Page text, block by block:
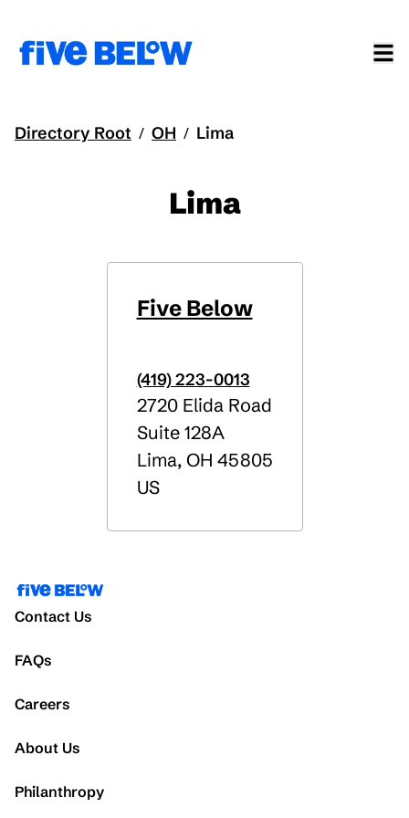
Directory Root / OH / Lima
Lima
Five Below
(419) 223-0013
2720 Elida Road
Suite 128A
Lima,OH 45805
US
Contact Us
FAQs
Careers
About Us
Philanthropy